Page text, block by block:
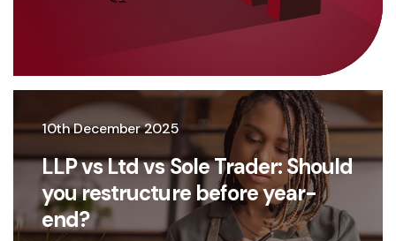
10th December 2025
LLP vs Ltd vs Sole Trader: Should
you restructure before year-
end?